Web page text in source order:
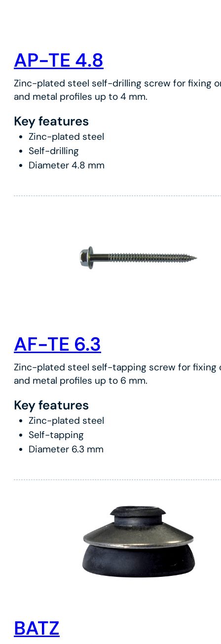
AP-TE 4.8
Zinc-plated steel self-drilling screw for fixing
and metal profiles up to 4 mm.
Key features
Zinc-plated steel
Self-drilling
Diameter 4.8 mm
AF-TE 6.3
Zinc-plated steel self-tapping screw for fixing
and metal profiles up to 6 mm.
Key features
Zinc-plated steel
Self-tapping
Diameter 6.3 mm
BATZ